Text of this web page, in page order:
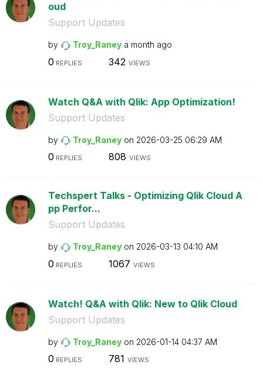
oud
Support Updates
by Troy_Raney a month ago
0 REPLIES 342 VIEWS
Watch Q&A with Qlik: App Optimization!
Support Updates
by Troy_Raney on ‎2026-03-25 06:29 AM
0 REPLIES 808 VIEWS
Techspert Talks - Optimizing Qlik Cloud A
pp Perfor...
Support Updates
by Troy_Raney on ‎2026-03-13 04:10 AM
0 REPLIES 1067 VIEWS
Watch! Q&A with Qlik: New to Qlik Cloud
Support Updates
by Troy_Raney on ‎2026-01-14 04:37 AM
0 REPLIES 781 VIEWS